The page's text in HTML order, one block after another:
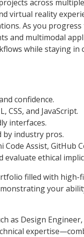
across
virtual reality
As you
and multimodal
while staying in
confidence.
and JavaScript.
interfaces.
by industry pros.
Assist, GitHub
evaluate ethical
filled with
your
as Design